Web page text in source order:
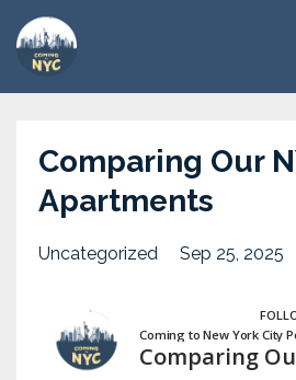
Comparing Our
Apartments
Uncategorized Sep 25, 2025